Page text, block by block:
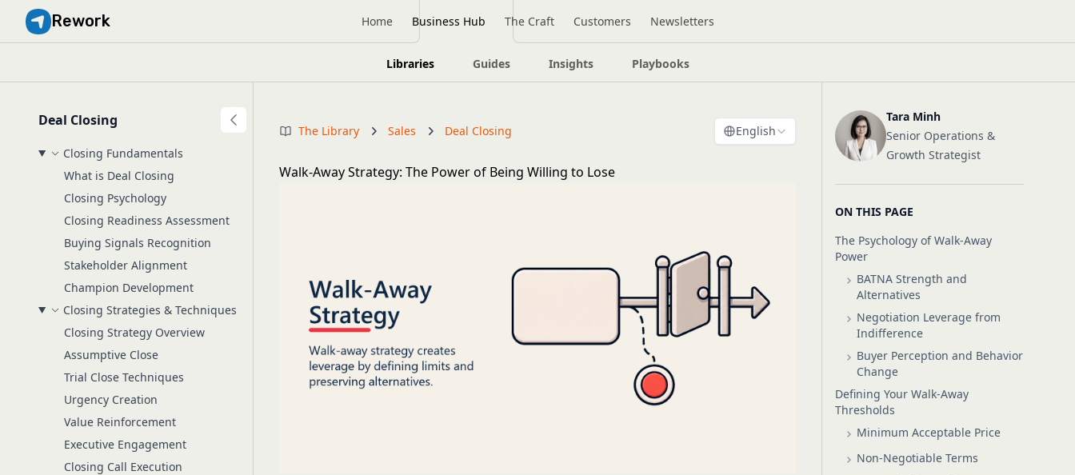
Rework Home Business Hub The Craft Customers Newsletters
Libraries Guides Insights Playbooks
Deal Closing
Closing Fundamentals
What is Deal Closing
Closing Psychology
Closing Readiness Assessment
Buying Signals Recognition
Stakeholder Alignment
Champion Development
Closing Strategies & Techniques
Closing Strategy Overview
Assumptive Close
Trial Close Techniques
Urgency Creation
Value Reinforcement
Executive Engagement
Closing Call Execution
The Library Sales Deal Closing English
Walk-Away Strategy: The Power of Being Willing to Lose
Tara Minh
Senior Operations &
Growth Strategist
ON THIS PAGE
The Psychology of Walk-Away
Power
BATNA Strength and
Alternatives
Negotiation Leverage from
Indifference
Buyer Perception and Behavior
Change
Defining Your Walk-Away
Thresholds
Minimum Acceptable Price
Non-Negotiable Terms